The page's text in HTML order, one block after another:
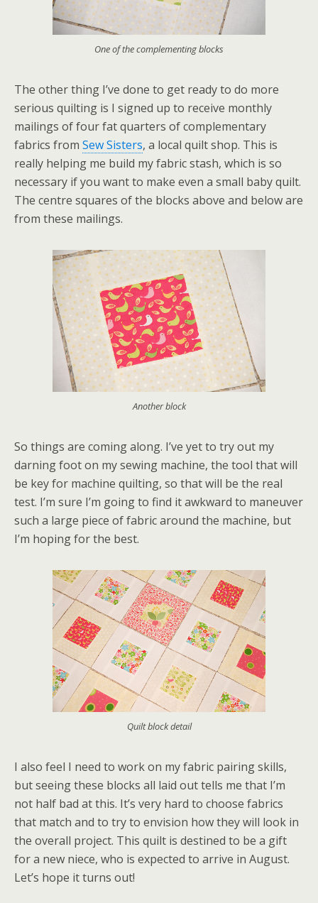
One of the complementing blocks
The other thing I’ve done to get ready to do more
serious quilting is I signed up to receive monthly
mailings of four fat quarters of complementary
fabrics from Sew Sisters, a local quilt shop. This is
really helping me build my fabric stash, which is so
necessary if you want to make even a small baby quilt.
The centre squares of the blocks above and below are
from these mailings.
Another block
So things are coming along. I’ve yet to try out my
darning foot on my sewing machine, the tool that will
be key for machine quilting, so that will be the real
test. I’m sure I’m going to find it awkward to maneuver
such a large piece of fabric around the machine, but
I’m hoping for the best.
Quilt block detail
I also feel I need to work on my fabric pairing skills,
but seeing these blocks all laid out tells me that I’m
not half bad at this. It’s very hard to choose fabrics
that match and to try to envision how they will look in
the overall project. This quilt is destined to be a gift
for a new niece, who is expected to arrive in August.
Let’s hope it turns out!